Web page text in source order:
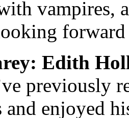
vampires,
Edith
previously
and enjoyed